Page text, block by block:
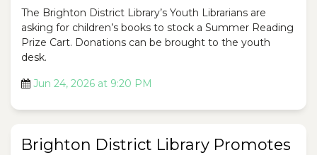
The Brighton District Library’s Youth Librarians are
asking for children’s books to stock a Summer Reading
Prize Cart. Donations can be brought to the youth
desk.
Jun 24, 2026 at 9:20 PM
Brighton District Library Promotes